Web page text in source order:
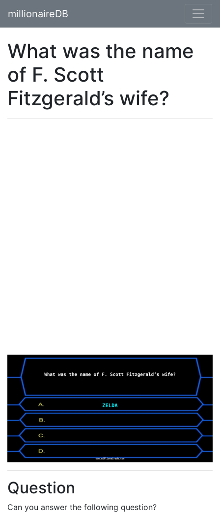
millionaireDB
What was the name
of F. Scott
Fitzgerald’s wife?
Question
Can you answer the following question?